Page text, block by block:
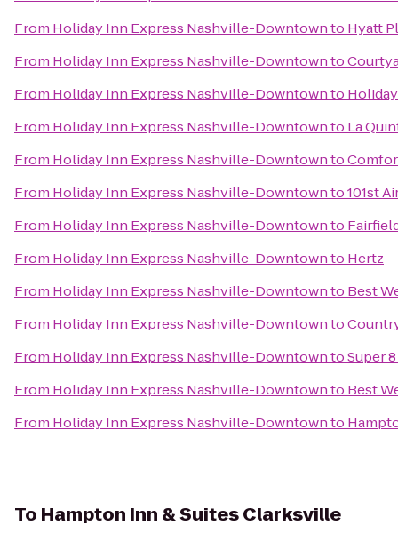
From Holiday Inn Express Nashville-Downtownto Hyatt
From Holiday Inn Express Nashville-Downtownto
From Holiday Inn Express Nashville-Downtownto
From Holiday Inn Express Nashville-Downtownto La
From Holiday Inn Express Nashville-Downtownto
From Holiday Inn Express Nashville-Downtownto101st
From Holiday Inn Express Nashville-Downtownto
From Holiday Inn Express Nashville-Downtownto Hertz
From Holiday Inn Express Nashville-Downtownto Best
From Holiday Inn Express Nashville-Downtownto
From Holiday Inn Express Nashville-DowntowntoSuper
From Holiday Inn Express Nashville-Downtownto Best
From Holiday Inn Express Nashville-Downtownto
To Hampton Inn & Suites Clarksville